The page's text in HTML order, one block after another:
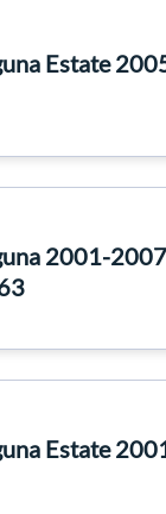
Estate
2001-
Estate